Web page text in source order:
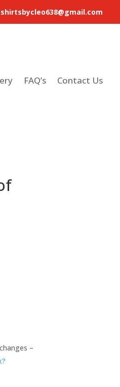
FAQ’s Contact Us
–